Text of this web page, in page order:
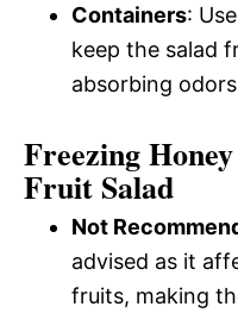
Containers:
keep the salad
absorbing
Freezing
Fruit Salad
Not
advised as it
fruits, making